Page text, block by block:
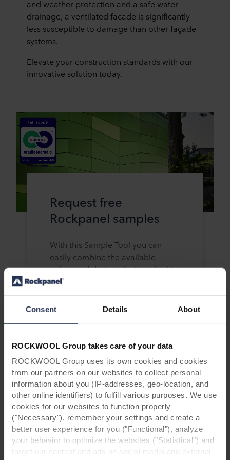
Consent Details About
ROCKWOOL Group takes care of your data
ROCKWOOL Group uses its own cookies and cookies
from our partners on our websites to collect personal
information about you (IP-addresses, geo-location, and
other online identifiers) to fulfill various purposes. We use
cookies for our websites to function properly
("Necessary"), remember your settings and create a
better user experience for you ("Functional"), analyze
your behavior to optimize the websites ("Statistical") and
and weather protection and a safe water
drainage, a ventilated facade is significantly
less susceptible to damage than other façade
systems.
Elevate your construction standards with our
innovative solution today.
Request free
Rockpanel samples
With this Sample Tool you can
easily combine the available
colors and designs that you had in
mind.
of?